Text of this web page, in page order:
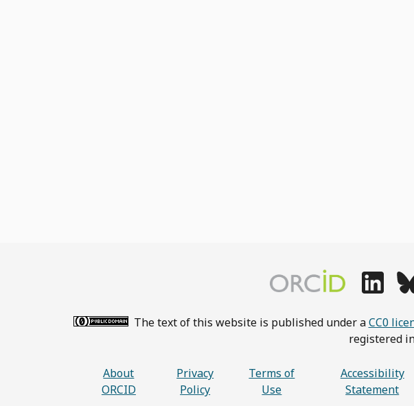
The text of this website is published under aCC0
registered
About
ORCID
Privacy
Policy
Terms of
Use
Accessibility
Statement